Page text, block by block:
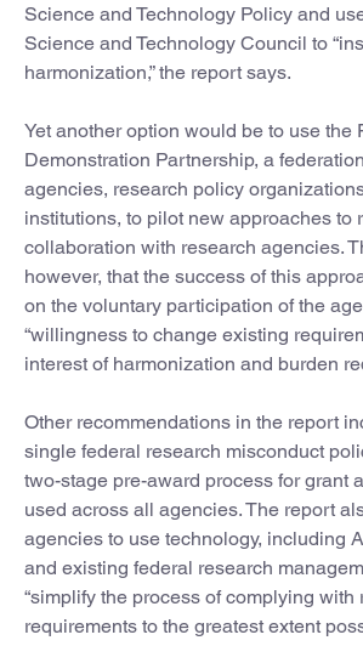
Science and Technology Policy and
Science and Technology Council to
harmonization,” the report says.
Yet another option would be to use the
Demonstration Partnership, a
agencies, research policy
institutions, to pilot new approaches to
collaboration with research agencies.
however, that the success of this
on the voluntary participation of the
“willingness to change existing
interest of harmonization and burden
Other recommendations in the report
single federal research misconduct
two-stage pre-award process for grant
used across all agencies. The report
agencies to use technology, including
and existing federal research
“simplify the process of complying with
requirements to the greatest extent